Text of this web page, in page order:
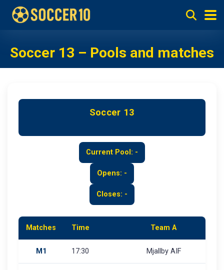
Soccer 13 – Pools and matches
Soccer 13
Current Pool: -
Opens: -
Closes: -
Matches Time Team A
M1 17:30 Mjallby AIF